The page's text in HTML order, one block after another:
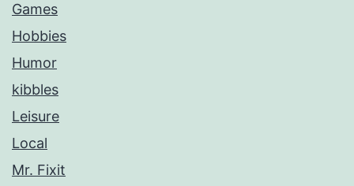
Games
Hobbies
Humor
kibbles
Leisure
Local
Mr. Fixit